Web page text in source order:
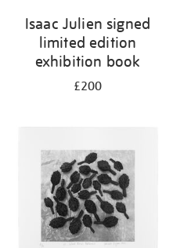
Isaac Julien signed
limited edition
exhibition book
£200